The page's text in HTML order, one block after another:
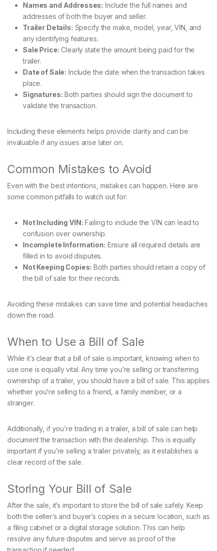
Names and Addresses: Include the full names and
addresses of both the buyer and seller.
Trailer Details: Specify the make, model, year, VIN, and
any identifying features.
Sale Price: Clearly state the amount being paid for the
trailer.
Date of Sale: Include the date when the transaction takes
place.
Signatures: Both parties should sign the document to
validate the transaction.
Including these elements helps provide clarity and can be
invaluable if any issues arise later on.
Common Mistakes to Avoid
Even with the best intentions, mistakes can happen. Here are
some common pitfalls to watch out for:
Not Including VIN: Failing to include the VIN can lead to
confusion over ownership.
Incomplete Information: Ensure all required details are
filled in to avoid disputes.
Not Keeping Copies: Both parties should retain a copy of
the bill of sale for their records.
Avoiding these mistakes can save time and potential headaches
down the road.
When to Use a Bill of Sale
While it’s clear that a bill of sale is important, knowing when to
use one is equally vital. Any time you’re selling or transferring
ownership of a trailer, you should have a bill of sale. This applies
whether you’re selling to a friend, a family member, or a
stranger.
Additionally, if you’re trading in a trailer, a bill of sale can help
document the transaction with the dealership. This is equally
important if you’re selling a trailer privately, as it establishes a
clear record of the sale.
Storing Your Bill of Sale
After the sale, it’s important to store the bill of sale safely. Keep
both the seller’s and buyer’s copies in a secure location, such as
a filing cabinet or a digital storage solution. This can help
resolve any future disputes and serve as proof of the